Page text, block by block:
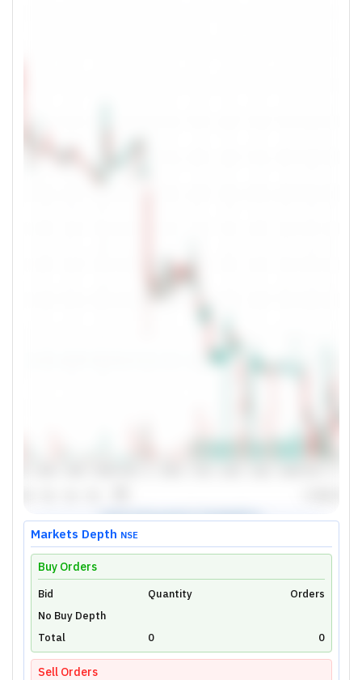
Unlock Live Chart
Please login to view interactive real-time
technical charts powered by TradingView.
Login Now
Markets Depth NSE
Buy Orders
Bid Quantity
Orders
No Buy Depth
Total
0 0
Sell Orders